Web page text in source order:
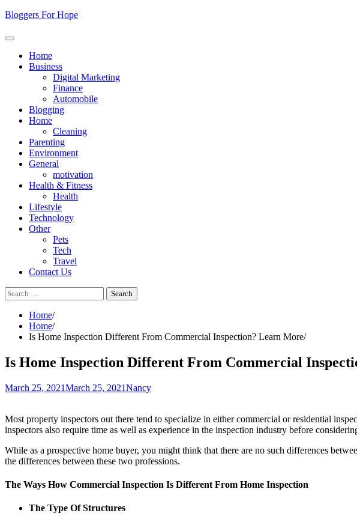
Skip
content
Bloggers For Hope
Home
Business
Digital Marketing
Finance
Automobile
Blogging
Home
Cleaning
Parenting
Environment
General
motivation
Health & Fitness
Health
Lifestyle
Technology
Other
Pets
Tech
Travel
Contact Us
Search
for:
Home
Home
Is Home Inspection Different From Commercial Inspection? Learn More
Is Home Inspection Different From Commercial
March 25, 2021March 25, 2021Nancy
Most property inspectors out there tend to specialize in either commercial or residential
inspectors also require time as well as experience in the inspection industry before
While as a prospective home buyer, you might think that there are no such differences
the differences between these two professions.
The Ways How Commercial Inspection Is Different From Home Inspection
The Type Of Structures